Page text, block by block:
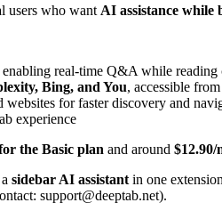
users who want AI assistance while
enabling real-time Q&A while
Bing, and You, accessible
websites for faster discovery and
experience
the Basic plan and around
sidebar AI assistant in one
support@deeptab.net).